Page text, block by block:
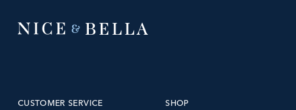
CUSTOMER SERVICE SHOP